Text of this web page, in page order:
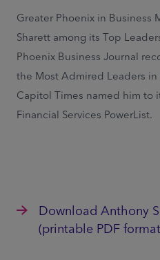
Greater Phoenix in Business
Sharett among its Top
Phoenix Business Journal
the Most Admired Leaders
Capitol Times named him to
Financial Services PowerList.
Download Anthony
(printable PDF